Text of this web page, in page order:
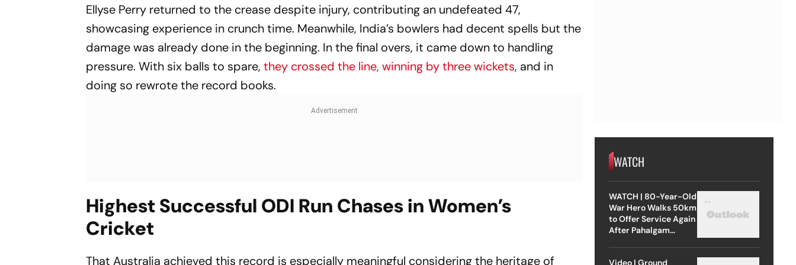
Ellyse Perry returned to the crease despite injury, contributing an undefeated 47,
showcasing experience in crunch time. Meanwhile, India’s bowlers had decent spells but the
damage was already done in the beginning. In the final overs, it came down to handling
pressure. With six balls to spare,they crossed the line, winning by three wickets, and in
doing so rewrote the record books.
Highest Successful ODI Run Chases in Women’s
Cricket
That Australia achieved this record is especially meaningful considering the heritage of
WATCH
WATCH | 80-Year-Old
War Hero Walks 50km
to Offer Service Again
After Pahalgam
Video | Ground